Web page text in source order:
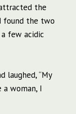
the
found the two
few acidic
laughed, “My
a woman, I